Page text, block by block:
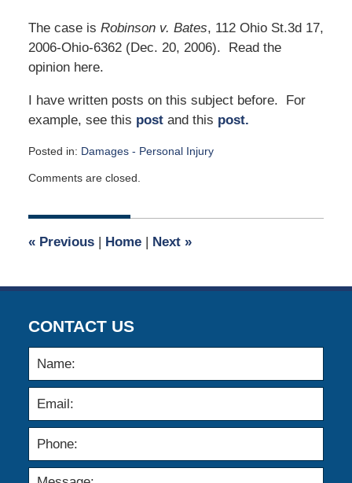
The case is Robinson v. Bates, 112 Ohio St.3d 17,
2006-Ohio-6362 (Dec. 20, 2006). Read the
opinion here.
I have written posts on this subject before. For
example, see this postand this post.
Posted in: Damages - Personal Injury
April
2015
am
Comments are closed.
«Previous | Home | Next »
CONTACT US